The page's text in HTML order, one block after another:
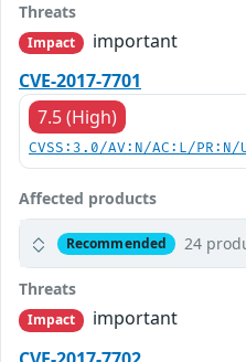
Threats
Impact
important
CVE-2017-7701
7.5 (High)
CVSS:3.0/AV:N/AC:L/
Affected products
Recommended 24
Threats
Impact
important